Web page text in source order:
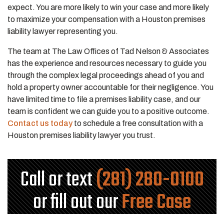
expect. You are more likely to win your case and more likely
to maximize your compensation with a Houston premises
liability lawyer representing you.
The team at The Law Offices of Tad Nelson & Associates
has the experience and resources necessary to guide you
through the complex legal proceedings ahead of you and
hold a property owner accountable for their negligence. You
have limited time to file a premises liability case, and our
team is confident we can guide you to a positive outcome.
Contact us todayto schedule a free consultation with a
Houston premises liability lawyer you trust.
Call or text(281) 280-0100
or fill out ourFree Case